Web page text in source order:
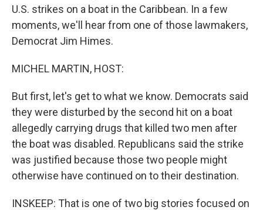
U.S. strikes on a boat in the Caribbean. In a few
moments, we'll hear from one of those lawmakers,
Democrat Jim Himes.
MICHEL MARTIN, HOST:
But first, let's get to what we know. Democrats said
they were disturbed by the second hit on a boat
allegedly carrying drugs that killed two men after
the boat was disabled. Republicans said the strike
was justified because those two people might
otherwise have continued on to their destination.
INSKEEP: That is one of two big stories focused on